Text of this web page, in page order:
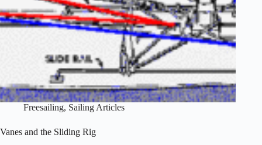
Freesailing, Sailing Articles
Vanes and the Sliding Rig